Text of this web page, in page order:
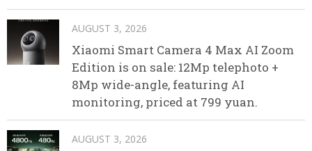
AUGUST 3, 2026
Xiaomi Smart Camera 4 Max AI Zoom
Edition is on sale: 12Mp telephoto +
8Mp wide-angle, featuring AI
monitoring, priced at 799 yuan.
AUGUST 3, 2026